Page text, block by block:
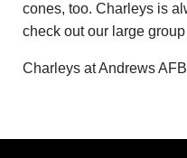
cones, too. Charleys is
check out our large
Charleys at Andrews